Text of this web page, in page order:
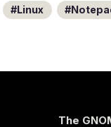
Linux
The